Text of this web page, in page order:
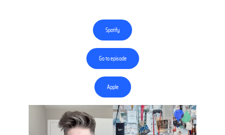
Spotify
Go to episode
Apple